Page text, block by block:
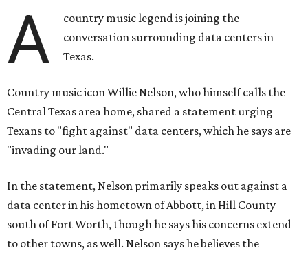
A
country music legend is joining the
conversation surrounding data centers in
Texas.
Country music icon Willie Nelson, who himself calls the
Central Texas area home, shared a statement urging
Texans to "fight against" data centers, which he says are
"invading our land."
In the statement, Nelson primarily speaks out against a
data center in his hometown of Abbott, in Hill County
south of Fort Worth, though he says his concerns extend
to other towns, as well. Nelson says he believes the